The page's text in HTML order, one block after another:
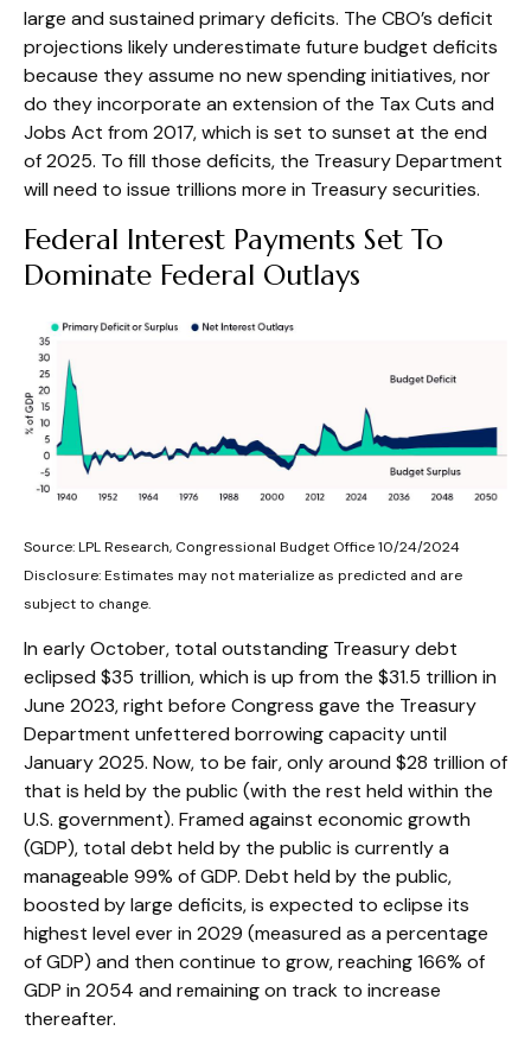
large and sustained primary deficits. The CBO’s deficit
projections likely underestimate future budget deficits
because they assume no new spending initiatives, nor
do they incorporate an extension of the Tax Cuts and
Jobs Act from 2017, which is set to sunset at the end
of 2025. To fill those deficits, the Treasury Department
will need to issue trillions more in Treasury securities.
Federal Interest Payments Set To
Dominate Federal Outlays
Source: LPL Research, Congressional Budget Office 10/24/2024
Disclosure: Estimates may not materialize as predicted and are
subject to change.
In early October, total outstanding Treasury debt
eclipsed $35 trillion, which is up from the $31.5 trillion in
June 2023, right before Congress gave the Treasury
Department unfettered borrowing capacity until
January 2025. Now, to be fair, only around $28 trillion of
that is held by the public (with the rest held within the
U.S. government). Framed against economic growth
(GDP), total debt held by the public is currently a
manageable 99% of GDP. Debt held by the public,
boosted by large deficits, is expected to eclipse its
highest level ever in 2029 (measured as a percentage
of GDP) and then continue to grow, reaching 166% of
GDP in 2054 and remaining on track to increase
thereafter.